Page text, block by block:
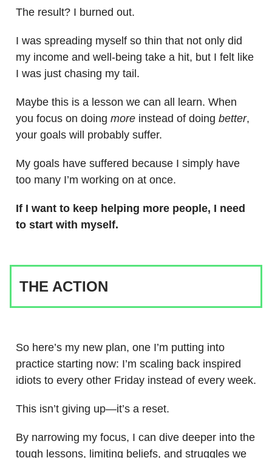
The result? I burned out.
I was spreading myself so thin that not only did
my income and well-being take a hit, but I felt like
I was just chasing my tail.
Maybe this is a lesson we can all learn. When
you focus on doing more instead of doing better,
your goals will probably suffer.
My goals have suffered because I simply have
too many I’m working on at once.
If I want to keep helping more people, I need
to start with myself.
THE ACTION
So here’s my new plan, one I’m putting into
practice starting now: I’m scaling back inspired
idiots to every other Friday instead of every week.
This isn’t giving up—it’s a reset.
By narrowing my focus, I can dive deeper into the
tough lessons, limiting beliefs, and struggles we